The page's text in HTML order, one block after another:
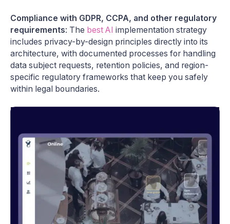
Compliance with GDPR, CCPA, and other regulatory
requirements: The best AI implementation strategy
includes privacy-by-design principles directly into its
architecture, with documented processes for handling
data subject requests, retention policies, and region-
specific regulatory frameworks that keep you safely
within legal boundaries.